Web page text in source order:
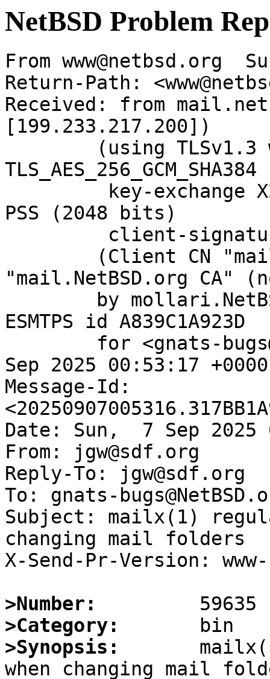
NetBSD Problem
From www@netbsd.org
Return-Path:
Received: from
[199.233.217.200])
PSS (2048 bits)
"mail.NetBSD.org CA"
ESMTPS id A839C1A923D
Sep 2025 00:53:17
Message-Id:
Date: Sun,  7 Sep 2025
From: jgw@sdf.org
Reply-To: jgw@sdf.org
To: gnats-
Subject: mailx(1)
changing mail folders
X-Send-Pr-Version:
>Number:
>Category:
>Synopsis: